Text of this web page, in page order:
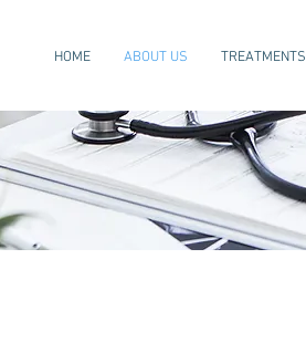
HOME ABOUT US TREATMENTS